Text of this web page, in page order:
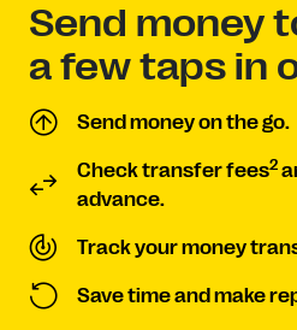
Send money
a few taps in
Send money on the go.
Check transfer fees2
advance.
Track your money
Save time and make